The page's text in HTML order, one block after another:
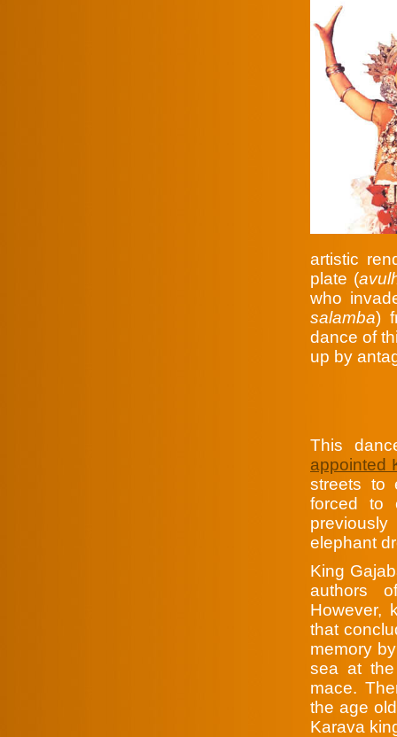
artistic
plate (
who
salamba)
dance of
up by
This
appointed
streets to
forced to
elephant
King
authors
However,
that
memory
sea at
mace.
the age
Karava